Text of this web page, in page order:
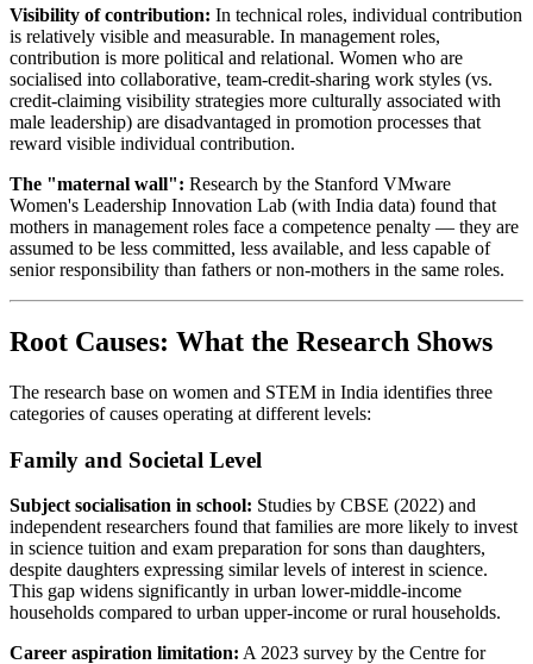
Visibility of contribution: In technical roles, individual contribution
is relatively visible and measurable. In management roles,
contribution is more political and relational. Women who are
socialised into collaborative, team-credit-sharing work styles (vs.
credit-claiming visibility strategies more culturally associated with
male leadership) are disadvantaged in promotion processes that
reward visible individual contribution.
The "maternal wall": Research by the Stanford VMware
Women's Leadership Innovation Lab (with India data) found that
mothers in management roles face a competence penalty — they are
assumed to be less committed, less available, and less capable of
senior responsibility than fathers or non-mothers in the same roles.
Root Causes: What the Research Shows
The research base on women and STEM in India identifies three
categories of causes operating at different levels:
Family and Societal Level
Subject socialisation in school: Studies by CBSE (2022) and
independent researchers found that families are more likely to invest
in science tuition and exam preparation for sons than daughters,
despite daughters expressing similar levels of interest in science.
This gap widens significantly in urban lower-middle-income
households compared to urban upper-income or rural households.
Career aspiration limitation: A 2023 survey by the Centre for